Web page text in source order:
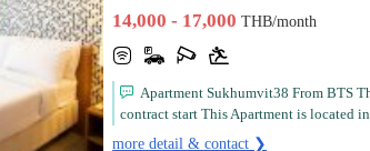
14,000 - 17,000THB/month
Apartment Sukhumvit38 From BTS
contract start This Apartment is located
more detail & contact ❯